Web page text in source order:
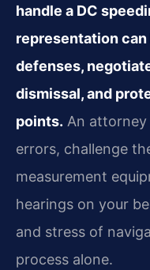
handle a DC
representation
defenses,
dismissal, and
points. An
errors, challenge
measurement
hearings on your
and stress of
process alone.